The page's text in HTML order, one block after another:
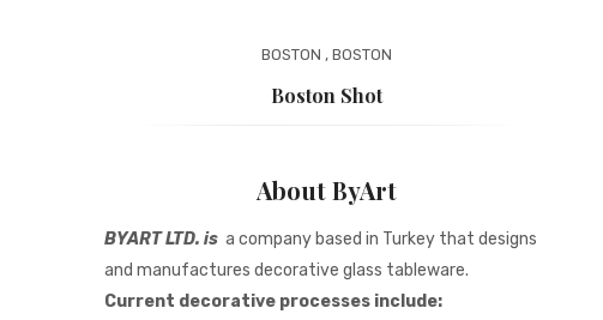
BOSTON , BOSTON
Boston Shot
About ByArt
BYART LTD. is a company based in Turkey that designs
and manufactures decorative glass tableware.
Current decorative processes include: